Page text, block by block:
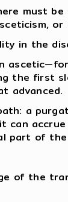
must
in the
the first
advanced.
a
accrue
part of
of the